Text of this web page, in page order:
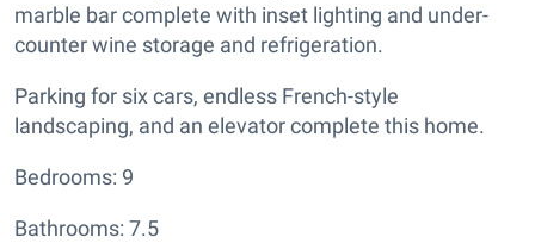
marble bar complete with inset lighting and under-
counter wine storage and refrigeration.
Parking for six cars, endless French-style
landscaping, and an elevator complete this home.
Bedrooms: 9
Bathrooms: 7.5